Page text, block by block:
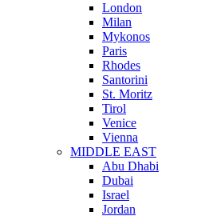
London
Milan
Mykonos
Paris
Rhodes
Santorini
St. Moritz
Tirol
Venice
Vienna
MIDDLE EAST
Abu Dhabi
Dubai
Israel
Jordan